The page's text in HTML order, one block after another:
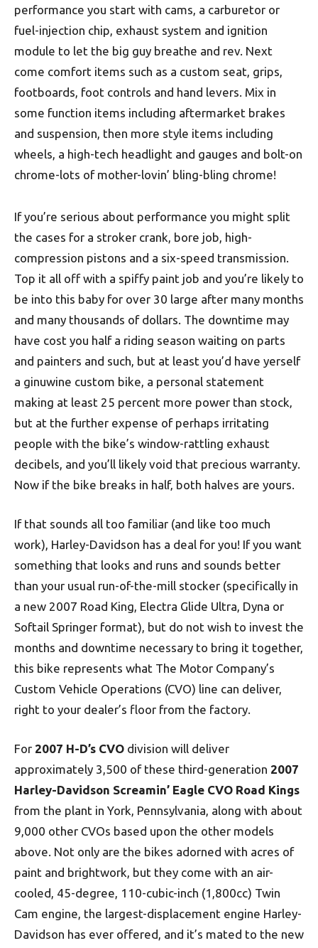
performance you start with cams, a carburetor or
fuel-injection chip, exhaust system and ignition
module to let the big guy breathe and rev. Next
come comfort items such as a custom seat, grips,
footboards, foot controls and hand levers. Mix in
some function items including aftermarket brakes
and suspension, then more style items including
wheels, a high-tech headlight and gauges and bolt-on
chrome-lots of mother-lovin’ bling-bling chrome!
If you’re serious about performance you might split
the cases for a stroker crank, bore job, high-
compression pistons and a six-speed transmission.
Top it all off with a spiffy paint job and you’re likely to
be into this baby for over 30 large after many months
and many thousands of dollars. The downtime may
have cost you half a riding season waiting on parts
and painters and such, but at least you’d have yerself
a ginuwine custom bike, a personal statement
making at least 25 percent more power than stock‚
but at the further expense of perhaps irritating
people with the bike’s window-rattling exhaust
decibels, and you’ll likely void that precious warranty.
Now if the bike breaks in half‚ both halves are yours.
If that sounds all too familiar (and like too much
work), Harley-Davidson has a deal for you! If you want
something that looks and runs and sounds better
than your usual run-of-the-mill stocker (specifically in
a new 2007 Road King, Electra Glide Ultra, Dyna or
Softail Springer format), but do not wish to invest the
months and downtime necessary to bring it together,
this bike represents what The Motor Company’s
Custom Vehicle Operations (CVO) line can deliver,
right to your dealer’s floor from the factory.
For 2007 H-D’s CVO division will deliver
approximately 3,500 of these third-generation 2007
Harley-Davidson Screamin’ Eagle CVO Road Kings
from the plant in York, Pennsylvania, along with about
9,000 other CVOs based upon the other models
above. Not only are the bikes adorned with acres of
paint and brightwork, but they come with an air-
cooled, 45-degree, 110-cubic-inch (1,800cc) Twin
Cam engine, the largest-displacement engine Harley-
Davidson has ever offered, and it’s mated to the new